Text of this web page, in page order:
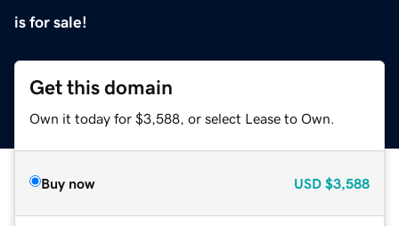
is for sale!
Get this domain
Own it today for $3,588, or select Lease to Own.
Buy now USD $3,588